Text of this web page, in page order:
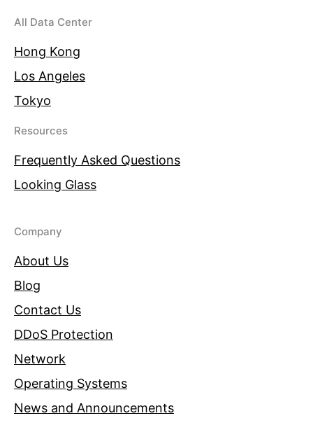
All Data Center
Hong Kong
Los Angeles
Tokyo
Resources
Frequently Asked Questions
Looking Glass
Company
About Us
Blog
Contact Us
DDoS Protection
Network
Operating Systems
News and Announcements